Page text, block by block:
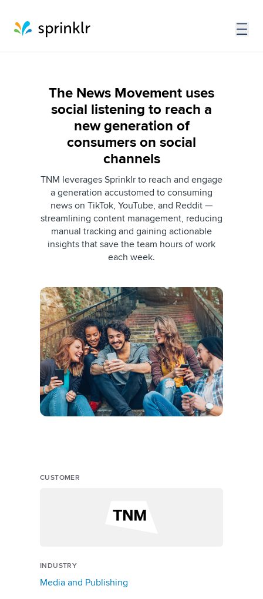
The News Movement uses
social listening to reach a
new generation of
consumers on social
channels
TNM leverages Sprinklr to reach and engage
a generation accustomed to consuming
news on TikTok, YouTube, and Reddit —
streamlining content management, reducing
manual tracking and gaining actionable
insights that save the team hours of work
each week.
CUSTOMER
INDUSTRY
Media and Publishing